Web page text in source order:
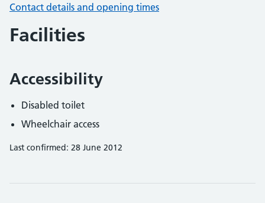
Contact details and opening times
Facilities
Accessibility
Disabled toilet
Wheelchair access
Last confirmed: 28 June 2012